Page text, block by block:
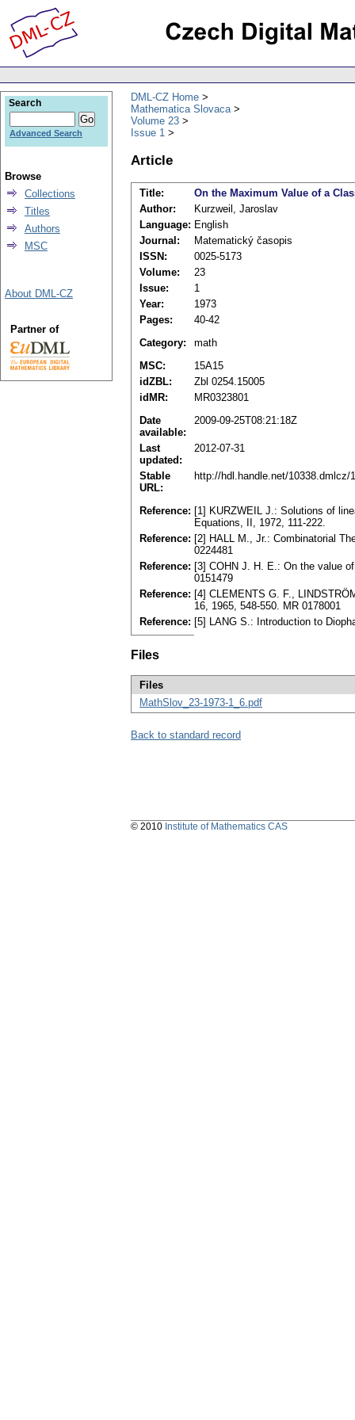
DML-CZ Home
Mathematica Slovaca
Volume 23
Issue 1
Article
Title:
On the Maximum Value of a
Author:
Kurzweil, Jaroslav
Language: English
Journal:
Matematický časopis
ISSN:
0025-5173
Volume:
23
Issue:
1
Year:
1973
Pages:
40-42
Category:
math
MSC:
15A15
idZBL:
Zbl 0254.15005
idMR:
MR0323801
Date
available:
2009-09-25T08:21:18Z
Last
updated:
2012-07-31
Stable
URL:
http://hdl.handle.net/10338.dmlcz/
Reference: [1] KURZWEIL J.: Solutions of
Equations, II, 1972, 111-222.
Reference: [2] HALL M., Jr.: Combinatorial
0224481
Reference: [3] COHN J. H. E.: On the value
0151479
Reference: [4] CLEMENTS G. F.,
16, 1965, 548-550. MR 0178001
Reference: [5] LANG S.: Introduction to
Files
Files
MathSlov_23-1973-1_6.pdf
Back to standard record
Search
Advanced Search
Browse
Collections
Titles
Authors
MSC
About DML-CZ
Partner of
© 2010 Institute of Mathematics CAS